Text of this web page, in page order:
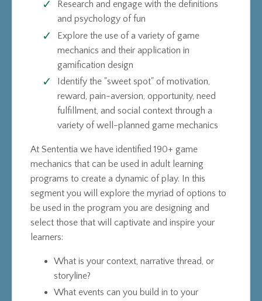
Research and engage with the definitions
and psychology of fun
Explore the use of a variety of game
mechanics and their application in
gamification design
Identify the "sweet spot" of motivation,
reward, pain-aversion, opportunity, need
fulfillment, and social context through a
variety of well-planned game mechanics
At Sententia we have identified 190+ game
mechanics that can be used in adult learning
programs to create a dynamic of play. In this
segment you will explore the myriad of options to
be used in the program you are designing and
select those that will captivate and inspire your
learners:
What is your context, narrative thread, or
storyline?
What events can you build in to your